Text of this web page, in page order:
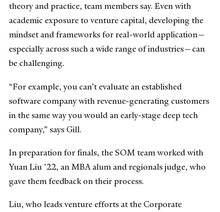
theory and practice, team members say. Even with
academic exposure to venture capital, developing the
mindset and frameworks for real-world application—
especially across such a wide range of industries—can
be challenging.
“For example, you can’t evaluate an established
software company with revenue-generating customers
in the same way you would an early-stage deep tech
company,” says Gill.
In preparation for finals, the SOM team worked with
Yuan Liu ’22, an MBA alum and regionals judge, who
gave them feedback on their process.
Liu, who leads venture efforts at the Corporate